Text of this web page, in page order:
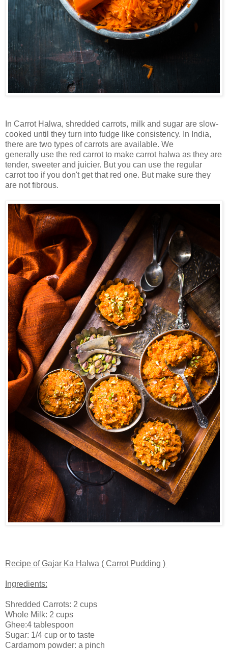
In Carrot Halwa, shredded carrots, milk and sugar are slow-
cooked until they turn into fudge like consistency. In India,
there are two types of carrots are available. We
generally use the red carrot to make carrot halwa as they are
tender, sweeter and juicier. But you can use the regular
carrot too if you don't get that red one. But make sure they
are not fibrous.
Recipe of Gajar Ka Halwa ( Carrot Pudding )
Ingredients:
Shredded Carrots: 2 cups
Whole Milk: 2 cups
Ghee:4 tablespoon
Sugar: 1/4 cup or to taste
Cardamom powder: a pinch